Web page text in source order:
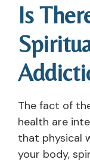
Is
The fact of
health are
that physical
your body,